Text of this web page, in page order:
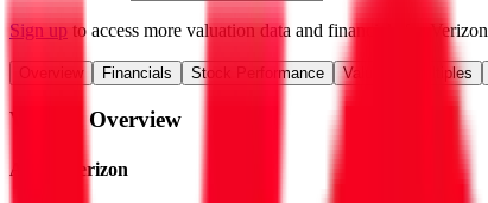
Sign up to access more valuation data and financials for Verizon
Overview Financials Stock Performance Valuation Multiples
Verizon Overview
About Verizon